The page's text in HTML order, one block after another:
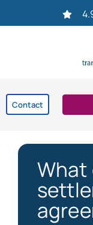
Contact
Settlement
Dismissal
What